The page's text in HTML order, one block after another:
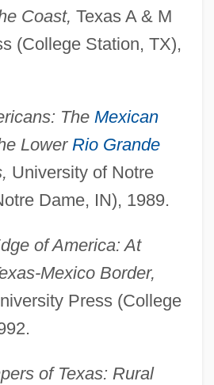
Coast, Texas A & M
(College Station, TX),
The Mexican
Lower Rio Grande
University of Notre
Dame, IN), 1989.
of America: At
Mexico Border,
Press (College
of Texas: Rural